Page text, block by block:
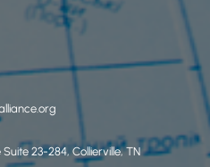
23-284, Collierville, TN